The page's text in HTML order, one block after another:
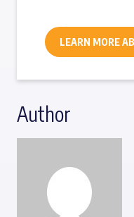
LEARN MORE
Author